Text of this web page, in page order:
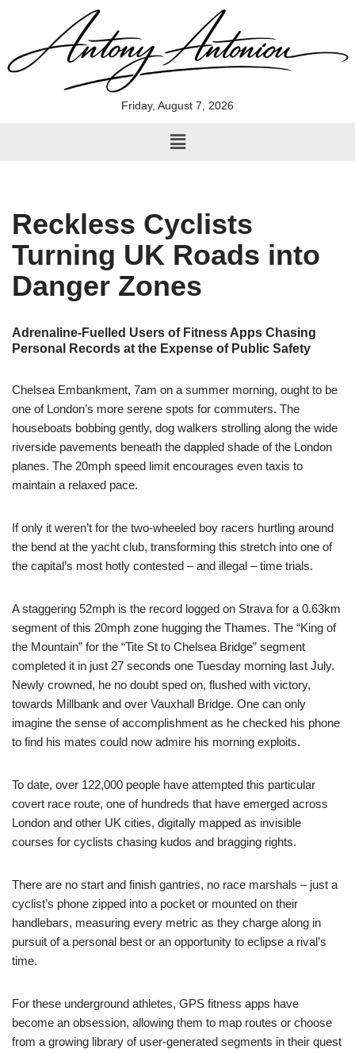
to
Friday, August 7, 2026
Reckless Cyclists
Turning UK Roads into
Danger Zones
Adrenaline-Fuelled Users of Fitness Apps Chasing
Personal Records at the Expense of Public Safety
Chelsea Embankment, 7am on a summer morning, ought to be
one of London’s more serene spots for commuters. The
houseboats bobbing gently, dog walkers strolling along the wide
riverside pavements beneath the dappled shade of the London
planes. The 20mph speed limit encourages even taxis to
maintain a relaxed pace.
If only it weren’t for the two-wheeled boy racers hurtling around
the bend at the yacht club, transforming this stretch into one of
the capital’s most hotly contested – and illegal – time trials.
A staggering 52mph is the record logged on Strava for a 0.63km
segment of this 20mph zone hugging the Thames. The “King of
the Mountain” for the “Tite St to Chelsea Bridge” segment
completed it in just 27 seconds one Tuesday morning last July.
Newly crowned, he no doubt sped on, flushed with victory,
towards Millbank and over Vauxhall Bridge. One can only
imagine the sense of accomplishment as he checked his phone
to find his mates could now admire his morning exploits.
To date, over 122,000 people have attempted this particular
covert race route, one of hundreds that have emerged across
London and other UK cities, digitally mapped as invisible
courses for cyclists chasing kudos and bragging rights.
There are no start and finish gantries, no race marshals – just a
cyclist’s phone zipped into a pocket or mounted on their
handlebars, measuring every metric as they charge along in
pursuit of a personal best or an opportunity to eclipse a rival’s
time.
For these underground athletes, GPS fitness apps have
become an obsession, allowing them to map routes or choose
from a growing library of user-generated segments in their quest